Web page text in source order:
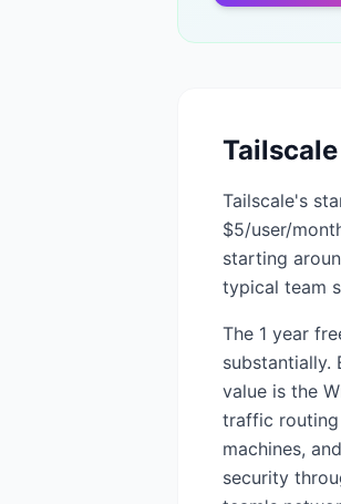
Tailscale
Tailscale's
$5/user/
starting
typical team
The 1 year
substantially.
value is the
traffic routing
machines,
security